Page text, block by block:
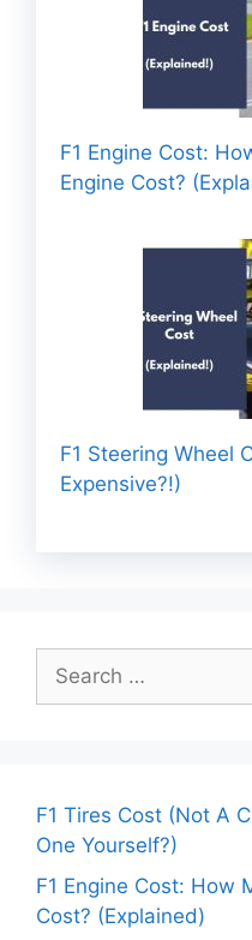
F1 Engine Cost:
Engine Cost?
F1 Steering Wheel
Expensive?!)
Search
for:
F1 Tires Cost (Not A
One Yourself?)
F1 Engine Cost: How
Cost? (Explained)